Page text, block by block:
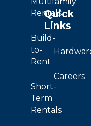
Rentals
Build-
to-
Rent
Short-
Term
Rentals
Quick
Links
Careers